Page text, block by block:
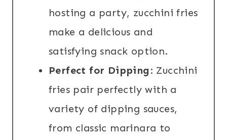
hosting a party, zucchini fries
make a delicious and
satisfying snack option.
Perfect for Dipping : Zucchini
fries pair perfectly with a
variety of dipping sauces,
from classic marinara to